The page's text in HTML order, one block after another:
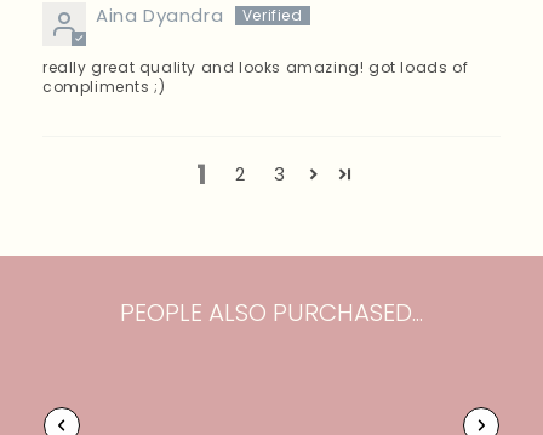
Aina Dyandra
really great quality and looks amazing! got loads of
compliments ;)
1 2 3
PEOPLE ALSO PURCHASED...